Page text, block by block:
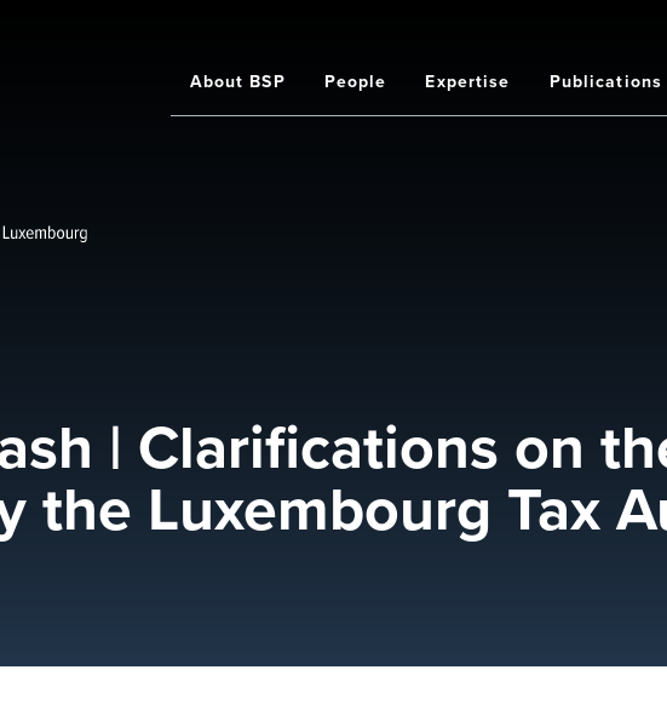
Main
navigation
About BSP People Expertise Publications
| Clarifications on
the Luxembourg Tax